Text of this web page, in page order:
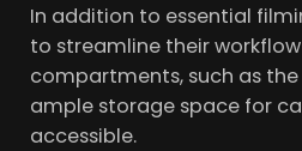
In addition to essential
to streamline their
compartments, such as the
ample storage space for
accessible.